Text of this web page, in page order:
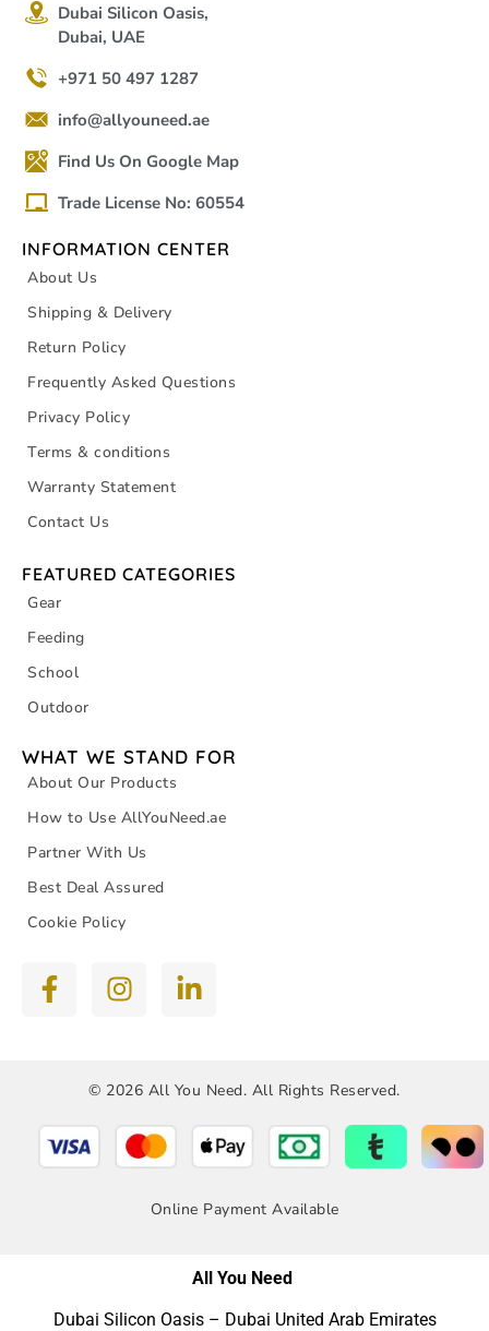
Dubai Silicon Oasis,
Dubai, UAE
+971 50 497 1287
info@allyouneed.ae
Find Us On Google Map
Trade License No: 60554
INFORMATION CENTER
About Us
Shipping & Delivery
Return Policy
Frequently Asked Questions
Privacy Policy
Terms & conditions
Warranty Statement
Contact Us
FEATURED CATEGORIES
Gear
Feeding
School
Outdoor
WHAT WE STAND FOR
About Our Products
How to Use AllYouNeed.ae
Partner With Us
Best Deal Assured
Cookie Policy
© 2026 All You Need. All Rights Reserved.
Online Payment Available
All You Need
Dubai Silicon Oasis – Dubai United Arab Emirates